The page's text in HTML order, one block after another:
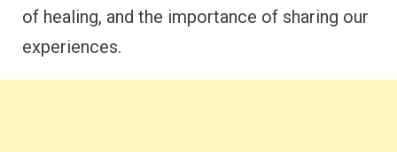
of healing, and the importance of sharing our
experiences.